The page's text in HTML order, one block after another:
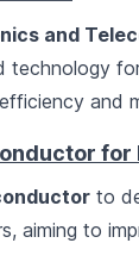
and
technology
and
for
to
aiming to